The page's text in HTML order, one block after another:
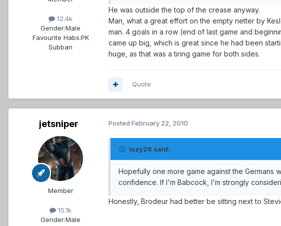
12.4k
Gender:Male
Favourite Habs:PK
Subban
He was outside the top of the crease anyway.
Man, what a great effort on the empty netter by
man. 4 goals in a row (end of last game and
came up big, which is great since he had been
huge, as that was a tiring game for both sides.
Quote
jetsniper
Member
15.1k
Gender:Male
Posted February 22, 2010
lazy26 said:
Hopefully one more game against the Germans
confidence. If I'm Babcock, I'm strongly
Honestly, Brodeur had better be sitting next to